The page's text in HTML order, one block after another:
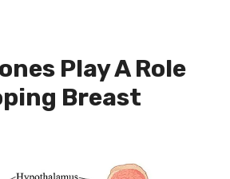
Play A Role
Breast